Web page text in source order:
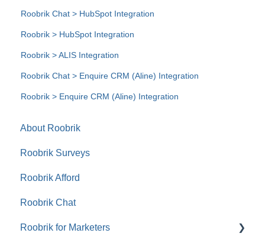
Roobrik Chat > HubSpot Integration
Roobrik > HubSpot Integration
Roobrik > ALIS Integration
Roobrik Chat > Enquire CRM (Aline) Integration
Roobrik > Enquire CRM (Aline) Integration
About Roobrik
Roobrik Surveys
Roobrik Afford
Roobrik Chat
Roobrik for Marketers